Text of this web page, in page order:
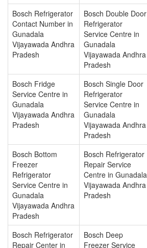
Bosch Refrigerator
Contact Number in
Gunadala
Vijayawada Andhra
Pradesh
Bosch Double Door
Refrigerator
Service Centre in
Gunadala
Vijayawada Andhra
Pradesh
Bosch Fridge
Service Centre in
Gunadala
Vijayawada Andhra
Pradesh
Bosch Single Door
Refrigerator
Service Centre in
Gunadala
Vijayawada Andhra
Pradesh
Bosch Bottom
Freezer
Refrigerator
Service Centre in
Gunadala
Vijayawada Andhra
Pradesh
Bosch Refrigerator
Repair Service
Centre in Gunadala
Vijayawada Andhra
Pradesh
Bosch Refrigerator
Repair Center in
Bosch Deep
Freezer Service